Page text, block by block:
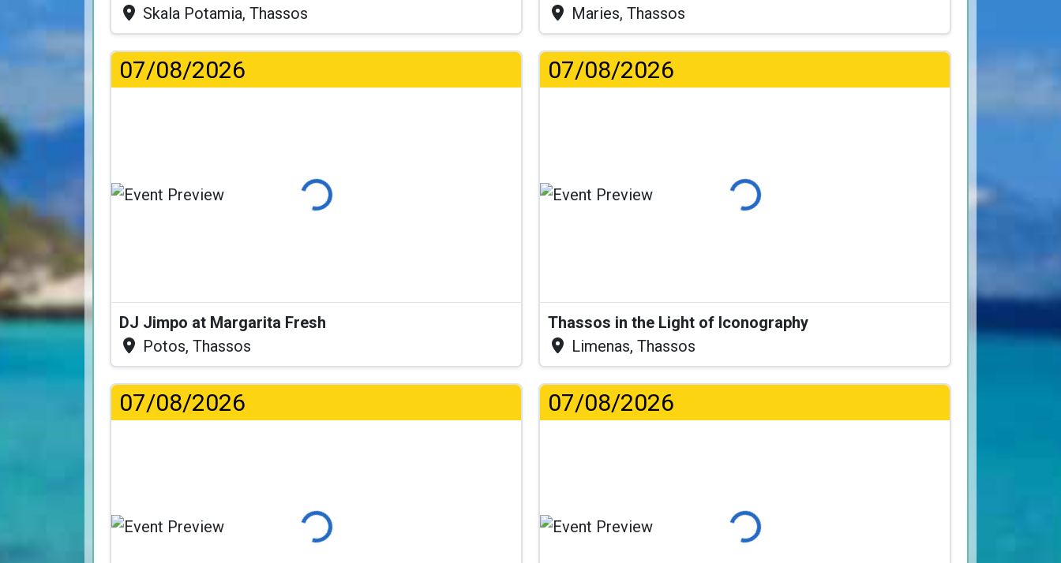
Skala Potamia, Thassos
Maries, Thassos
07/08/2026
Loading...
DJ Jimpo at Margarita Fresh
Potos, Thassos
07/08/2026
Loading...
Thassos in the Light of Iconography
Limenas, Thassos
07/08/2026
Loading...
07/08/2026
Loading...